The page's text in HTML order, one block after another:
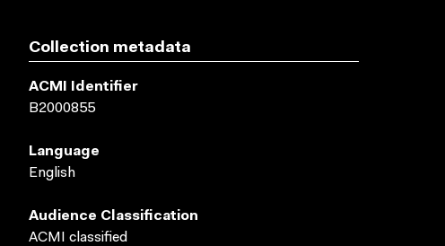
Collection metadata
ACMI Identifier
B2000855
Language
English
Audience Classification
ACMI classified